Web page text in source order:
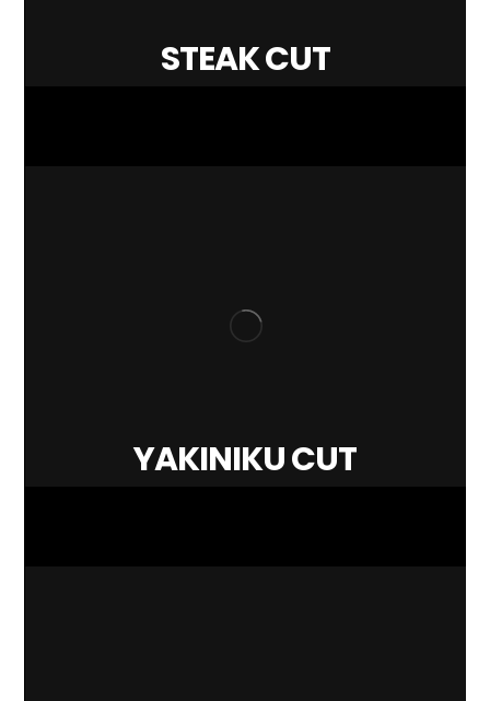
STEAK CUT
YAKINIKU CUT